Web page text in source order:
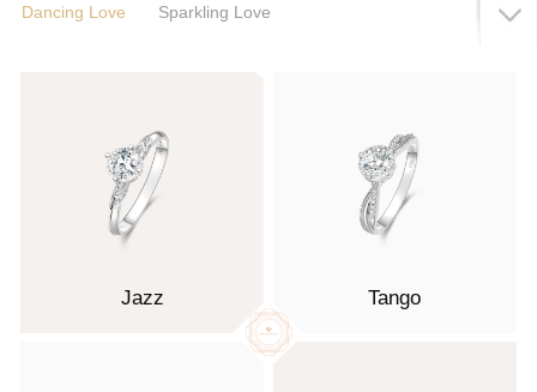
Dancing Love Sparkling Love
Jazz Tango